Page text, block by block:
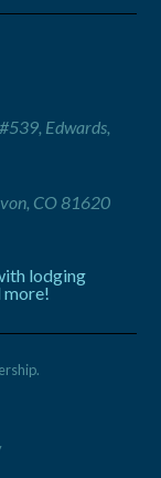
Edwards,
CO 81620
lodging
more!